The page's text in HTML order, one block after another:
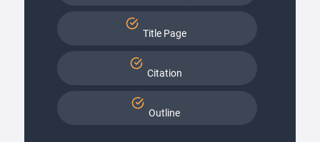
Title Page
Citation
Outline